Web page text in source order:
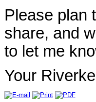
Please plan
share, and
to let me
Your